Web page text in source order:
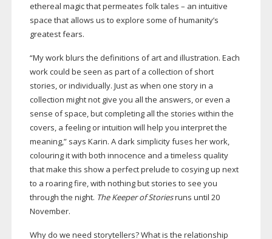
ethereal magic that permeates folk tales – an intuitive
space that allows us to explore some of humanity’s
greatest fears.
“My work blurs the definitions of art and illustration. Each
work could be seen as part of a collection of short
stories, or individually. Just as when one story in a
collection might not give you all the answers, or even a
sense of space, but completing all the stories within the
covers, a feeling or intuition will help you interpret the
meaning,” says Karin. A dark simplicity fuses her work,
colouring it with both innocence and a timeless quality
that make this show a perfect prelude to cosying up next
to a roaring fire, with nothing but stories to see you
through the night. The Keeper of Storiesruns until 20
November.
Why do we need storytellers? What is the relationship